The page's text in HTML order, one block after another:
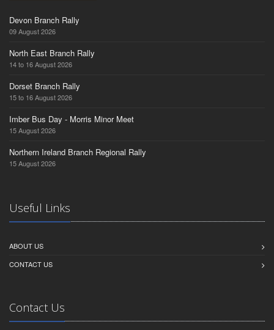
Devon Branch Rally
09 August 2026
North East Branch Rally
14 to 16 August 2026
Dorset Branch Rally
15 to 16 August 2026
Imber Bus Day - Morris Minor Meet
15 August 2026
Northern Ireland Branch Regional Rally
15 August 2026
Useful Links
ABOUT US
CONTACT US
Contact Us